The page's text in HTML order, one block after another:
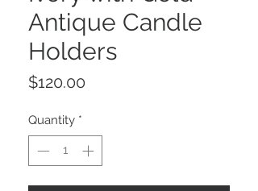
Antique Candle
Holders
$120.00
Quantity *